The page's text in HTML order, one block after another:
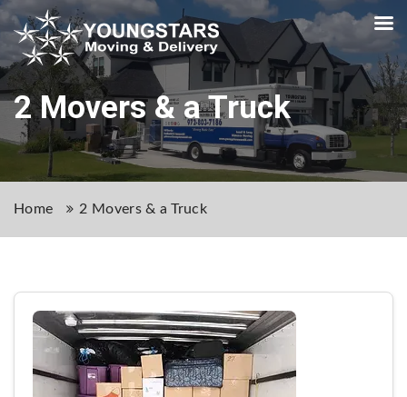
2 Movers & a Truck
Home 2 Movers & a Truck